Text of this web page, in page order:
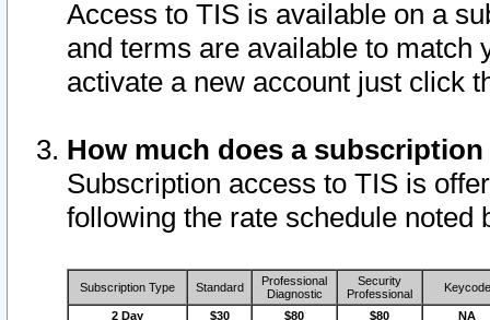
Access to TIS is available on a
and terms are available to match
activate a new account just click
How much does a
Subscription access to TIS is
following the rate schedule noted
Subscription Type Standard
Professional
Diagnostic
Security
Professional
Keycode
2 Day $30 $80 $80
NA